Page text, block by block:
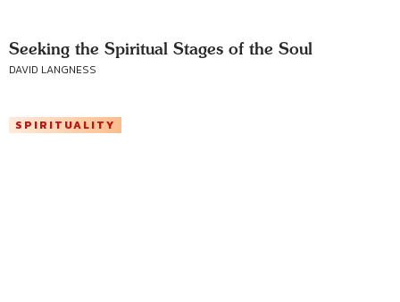
Seeking the Spiritual Stages of the Soul
DAVID LANGNESS
SPIRITUALITY